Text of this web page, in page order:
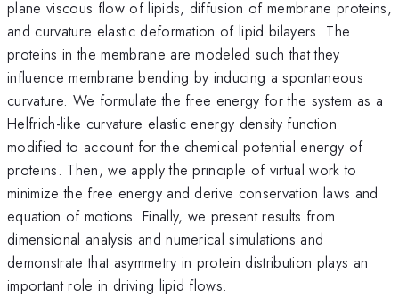
plane viscous flow of lipids, diffusion of membrane proteins,
and curvature elastic deformation of lipid bilayers. The
proteins in the membrane are modeled such that they
influence membrane bending by inducing a spontaneous
curvature. We formulate the free energy for the system as a
Helfrich-like curvature elastic energy density function
modified to account for the chemical potential energy of
proteins. Then, we apply the principle of virtual work to
minimize the free energy and derive conservation laws and
equation of motions. Finally, we present results from
dimensional analysis and numerical simulations and
demonstrate that asymmetry in protein distribution plays an
important role in driving lipid flows.